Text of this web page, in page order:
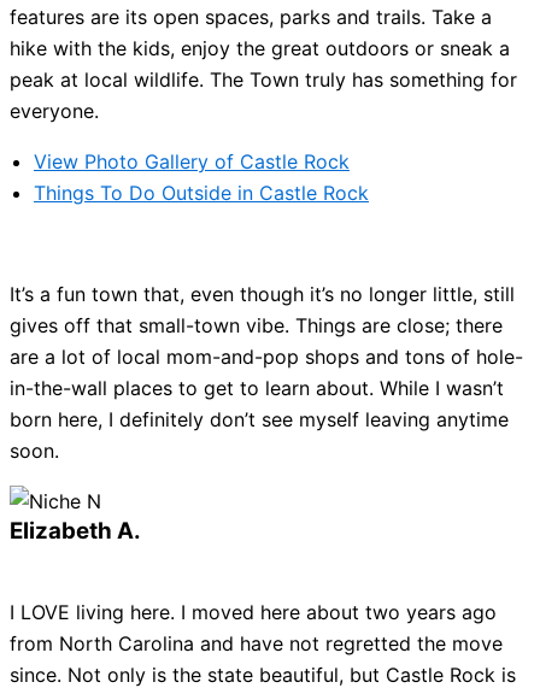
features are its open spaces, parks and trails. Take a
hike with the kids, enjoy the great outdoors or sneak a
peak at local wildlife. The Town truly has something for
everyone.
View Photo Gallery of Castle Rock
Things To Do Outside in Castle Rock
It’s a fun town that, even though it’s no longer little, still
gives off that small-town vibe. Things are close; there
are a lot of local mom-and-pop shops and tons of hole-
in-the-wall places to get to learn about. While I wasn’t
born here, I definitely don’t see myself leaving anytime
soon.
Elizabeth A.
I LOVE living here. I moved here about two years ago
from North Carolina and have not regretted the move
since. Not only is the state beautiful, but Castle Rock is